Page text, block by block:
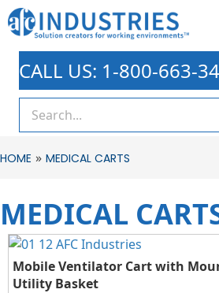
CALL US: 1-800-663-
HOME » MEDICAL CARTS
MEDICAL
Mobile Ventilator Cart with
Utility Basket